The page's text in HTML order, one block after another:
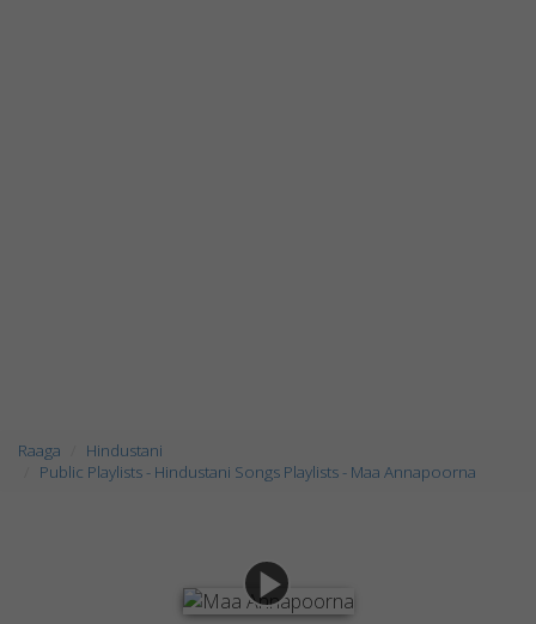
Raaga
Hindustani
Public Playlists - Hindustani Songs Playlists - Maa Annapoorna
play_arrow